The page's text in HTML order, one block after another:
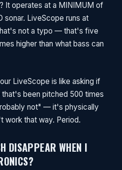
It operates at a MINIMUM of
sonar. LiveScope runs at
not a typo — that's five
higher than what bass can
LiveScope is like asking if
been pitched 500 times
not" — it's physically
work that way. Period.
DISAPPEAR WHEN I